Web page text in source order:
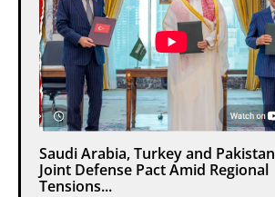
Saudi Arabia, Turkey and Pakistan
Joint Defense Pact Amid Regional
Tensions...